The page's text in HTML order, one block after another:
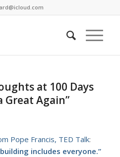
at 100 Days
Great Again”
Pope Francis, TED Talk:
includes everyone.”